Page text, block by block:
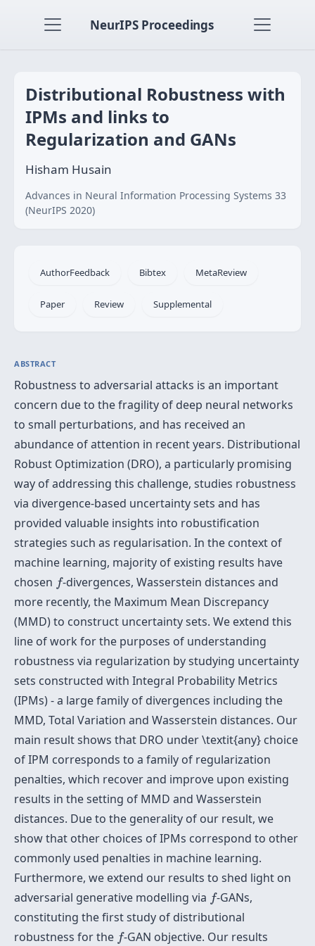
NeurIPS Proceedings
Distributional Robustness with
IPMs and links to
Regularization and GANs
Hisham Husain
Advances in Neural Information Processing Systems 33
(NeurIPS 2020)
AuthorFeedback Bibtex MetaReview
Paper Review Supplemental
ABSTRACT
Robustness to adversarial attacks is an important
concern due to the fragility of deep neural networks
to small perturbations, and has received an
abundance of attention in recent years. Distributional
Robust Optimization (DRO), a particularly promising
way of addressing this challenge, studies robustness
via divergence-based uncertainty sets and has
provided valuable insights into robustification
strategies such as regularisation. In the context of
machine learning, majority of existing results have
chosen f
f-divergences, Wasserstein distances and
more recently, the Maximum Mean Discrepancy
(MMD) to construct uncertainty sets. We extend this
line of work for the purposes of understanding
robustness via regularization by studying uncertainty
sets constructed with Integral Probability Metrics
(IPMs) - a large family of divergences including the
MMD, Total Variation and Wasserstein distances. Our
main result shows that DRO under \textit{any} choice
of IPM corresponds to a family of regularization
penalties, which recover and improve upon existing
results in the setting of MMD and Wasserstein
distances. Due to the generality of our result, we
show that other choices of IPMs correspond to other
commonly used penalties in machine learning.
Furthermore, we extend our results to shed light on
adversarial generative modelling via f
f-GANs,
constituting the first study of distributional
robustness for the f
f-GAN objective. Our results